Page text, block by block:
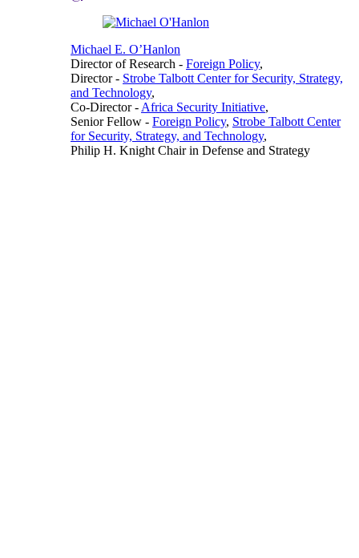
Michael E. O’Hanlon
Director of Research - Foreign Policy,
Director- Strobe Talbott Center for Security, Strategy,
and Technology,
Co-Director- Africa Security Initiative,
Senior Fellow - Foreign Policy, Strobe Talbott Center
for Security, Strategy, and Technology,
Philip H. Knight Chair in Defense and Strategy